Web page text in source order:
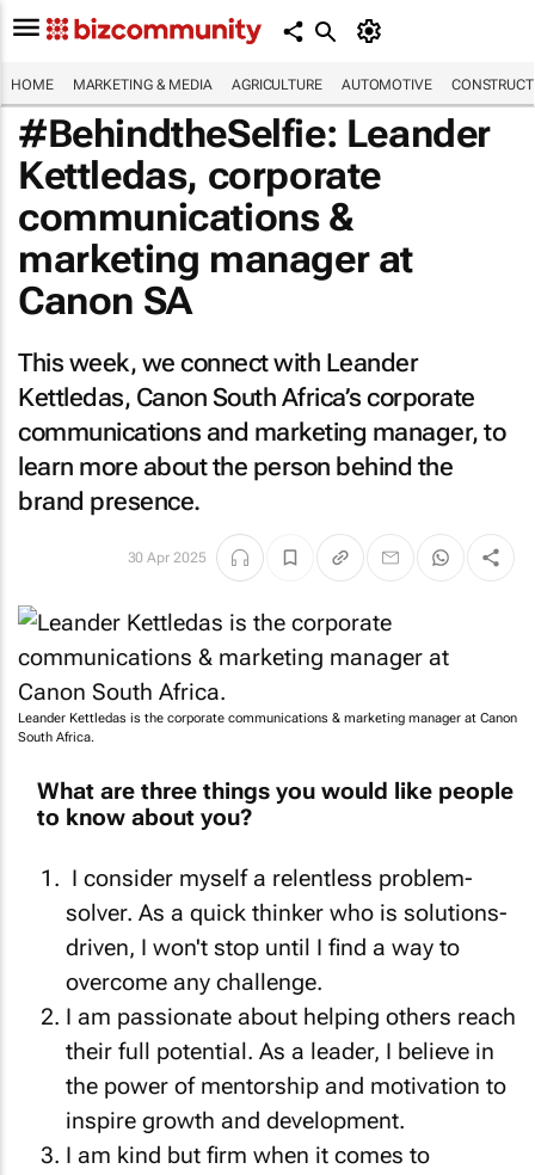
HOME MARKETING & MEDIA AGRICULTURE AUTOMOTIVE
#BehindtheSelfie: Leander
Kettledas, corporate
communications &
marketing manager at
Canon SA
This week, we connect with Leander
Kettledas, Canon South Africa’s corporate
communications and marketing manager, to
learn more about the person behind the
brand presence.
30 Apr 2025
Leander Kettledas is the corporate communications & marketing manager at Canon
South Africa.
What are three things you would like people
to know about you?
I consider myself a relentless problem-
solver. As a quick thinker who is solutions-
driven, I won't stop until I find a way to
overcome any challenge.
I am passionate about helping others reach
their full potential. As a leader, I believe in
the power of mentorship and motivation to
inspire growth and development.
I am kind but firm when it comes to